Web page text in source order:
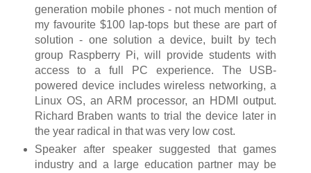
generation mobile phones - not much mention of
my favourite $100 lap-tops but these are part of
solution - one solution a device, built by tech
group Raspberry Pi, will provide students with
access to a full PC experience. The USB-
powered device includes wireless networking, a
Linux OS, an ARM processor, an HDMI output.
Richard Braben wants to trial the device later in
the year radical in that was very low cost.
Speaker after speaker suggested that games
industry and a large education partner may be